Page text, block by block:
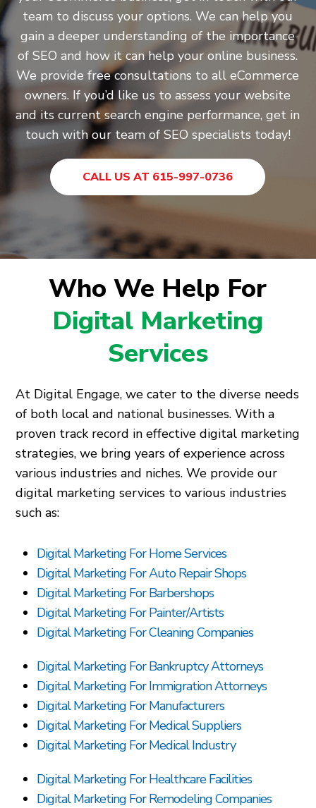
team to discuss your options. We can help you
gain a deeper understanding of the importance
of SEO and how it can help your online business.
We provide free consultations to all eCommerce
owners. If you’d like us to assess your website
and its current search engine performance, get in
touch with our team of SEO specialists today!
CALL US AT 615-997-0736
Who We Help For
Digital Marketing
Services
At Digital Engage, we cater to the diverse needs
of both local and national businesses. With a
proven track record in effective digital marketing
strategies, we bring years of experience across
various industries and niches. We provide our
digital marketing services to various industries
such as:
Digital Marketing For Home Services
Digital Marketing For Auto Repair Shops
Digital Marketing For Barbershops
Digital Marketing For Painter/Artists
Digital Marketing For Cleaning Companies
Digital Marketing For Bankruptcy Attorneys
Digital Marketing For Immigration Attorneys
Digital Marketing For Manufacturers
Digital Marketing For Medical Suppliers
Digital Marketing For Medical Industry
Digital Marketing For Healthcare Facilities
Digital Marketing For Remodeling Companies